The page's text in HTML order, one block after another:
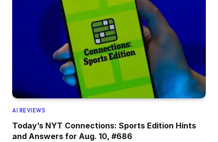
AI REVIEWS
Today’s NYT Connections: Sports Edition Hints
and Answers for Aug. 10, #686